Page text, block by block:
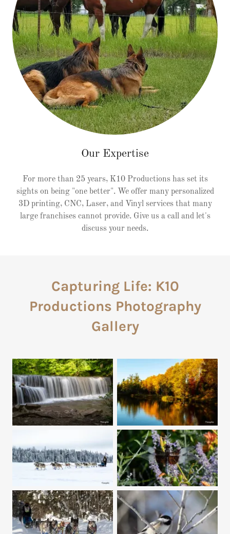
Our Expertise
For more than 25 years, K10 Productions has set its
sights on being "one better". We offer many personalized
3D printing, CNC, Laser, and Vinyl services that many
large franchises cannot provide. Give us a call and let's
discuss your needs.
Capturing Life: K10
Productions Photography
Gallery